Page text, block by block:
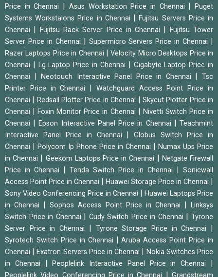
Price in Chennai
Asus Workstation Price in Chennai |Puget
Systems Workstaions Price in Chennai
|Fujitsu Servers Price in
Chennai
Fujitsu Rack Server Price in Chennai
Fujitsu Tower
Server Price in Chennai
Supermicro Servers Price in Chennai
Razer Laptops Price in Chennai |Velocity Micro Desktops Price in
Chennai
Lg Laptop Price in Chennai
Gigabyte Laptop Price in
Chennai
|Neotouch Interactive Panel Price in Chennai |Tsc
Printer Price in Chennai
Watchguard Access Point Price in
Chennai
Redsail Plotter Price in Chennai
Skycut Plotter Price in
Chennai
|Foxin Monitor Price in Chennai
Nivetti Switch Price in
Chennai
|Epson Interactive Panel Price in Chennai |Teachmint
Interactive Panel Price in Chennai
|Globus Switch Price in
Chennai
Polycom Ip Phone Price in Chennai
Numax Ups Price
in Chennai
Geekom Laptops Price in Chennai
Netgate Firewall
Price in Chennai
Tenda Switch Price in Chennai
Sonicwall
Access Point Price in Chennai
Huawei Storage Price in Chennai
Sony Video Conferencing Price in Chennai
Huawei Laptops Price
in Chennai
|Sophos Access Point Price in Chennai |Linksys
Switch Price in Chennai
Cudy Switch Price in Chennai |Tyrone
Server Price in Chennai
Tyrone Storage Price in Chennai
Syrotech Switch Price in Chennai |Aruba Access Point Price in
Chennai
|Exatron Servers Price in Chennai
Nokia Switches Price
in Chennai
|Peoplelink Interactive Panel Price in Chennai
|